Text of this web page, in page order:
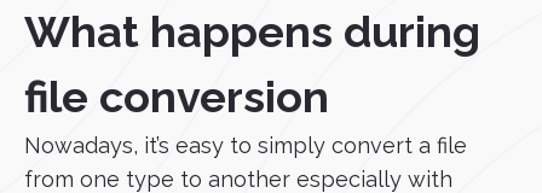
What happens during
file conversion
Nowadays, it’s easy to simply convert a file
from one type to another especially with